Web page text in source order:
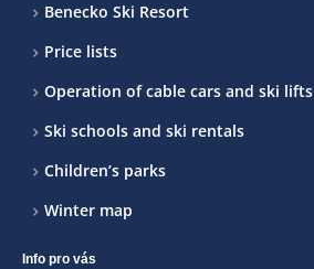
Benecko Ski Resort
Price lists
Operation of cable cars and ski lifts
Ski schools and ski rentals
Children’s parks
Winter map
Info pro vás